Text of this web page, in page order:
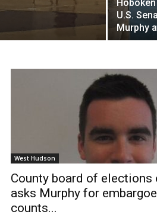
U.S.
Murphy
West Hudson
County board of elections
asks Murphy for
counts...